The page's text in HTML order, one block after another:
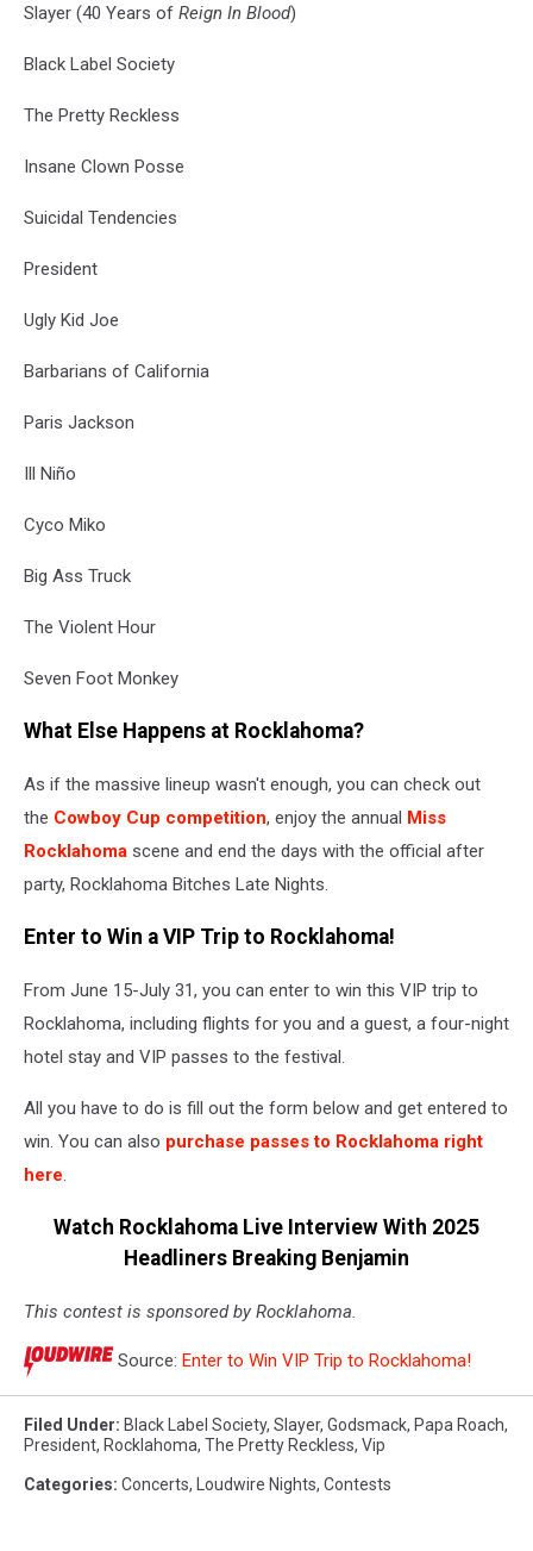
Slayer (40 Years of Reign In Blood)
Black Label Society
The Pretty Reckless
Insane Clown Posse
Suicidal Tendencies
President
Ugly Kid Joe
Barbarians of California
Paris Jackson
Ill Niño
Cyco Miko
Big Ass Truck
The Violent Hour
Seven Foot Monkey
What Else Happens at Rocklahoma?
As if the massive lineup wasn't enough, you can check out
the Cowboy Cup competition, enjoy the annual Miss
Rocklahoma scene and end the days with the official after
party, Rocklahoma Bitches Late Nights.
Enter to Win a VIP Trip to Rocklahoma!
From June 15-July 31, you can enter to win this VIP trip to
Rocklahoma, including flights for you and a guest, a four-night
hotel stay and VIP passes to the festival.
All you have to do is fill out the form below and get entered to
win. You can also purchase passes to Rocklahoma right
here.
Watch Rocklahoma Live Interview With 2025
Headliners Breaking Benjamin
This contest is sponsored by Rocklahoma.
Source: Enter to Win VIP Trip to Rocklahoma!
Filed Under: Black Label Society, Slayer, Godsmack, Papa Roach,
President, Rocklahoma, The Pretty Reckless, Vip
Categories: Concerts, Loudwire Nights, Contests